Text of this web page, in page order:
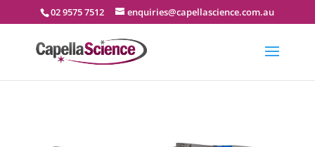
02 9575 7512 enquiries@capellascience.com.au